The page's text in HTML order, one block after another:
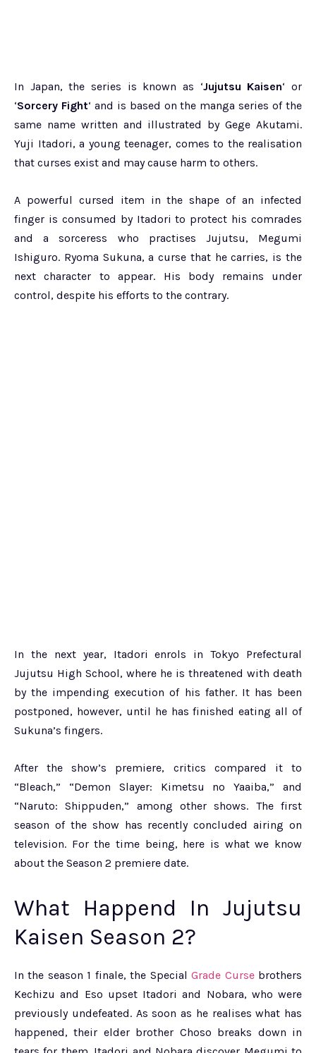
In Japan, the series is known as ‘Jujutsu Kaisen‘ or
‘Sorcery Fight‘ and is based on the manga series of the
same name written and illustrated by Gege Akutami.
Yuji Itadori, a young teenager, comes to the realisation
that curses exist and may cause harm to others.
A powerful cursed item in the shape of an infected
finger is consumed by Itadori to protect his comrades
and a sorceress who practises Jujutsu, Megumi
Ishiguro. Ryoma Sukuna, a curse that he carries, is the
next character to appear. His body remains under
control, despite his efforts to the contrary.
In the next year, Itadori enrols in Tokyo Prefectural
Jujutsu High School, where he is threatened with death
by the impending execution of his father. It has been
postponed, however, until he has finished eating all of
Sukuna’s fingers.
After the show’s premiere, critics compared it to
“Bleach,” “Demon Slayer: Kimetsu no Yaaiba,” and
“Naruto: Shippuden,” among other shows. The first
season of the show has recently concluded airing on
television. For the time being, here is what we know
about the Season 2 premiere date.
What Happend In Jujutsu
Kaisen Season 2?
In the season 1 finale, the Special Grade Cursebrothers
Kechizu and Eso upset Itadori and Nobara, who were
previously undefeated. As soon as he realises what has
happened, their elder brother Choso breaks down in